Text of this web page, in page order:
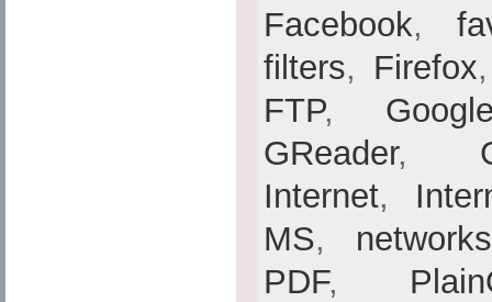
Facebook,
filters, Firefox
FTP,
GReader,
Internet,
MS, networks
PDF,